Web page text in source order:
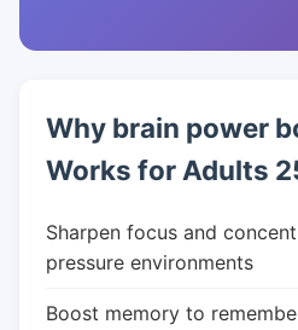
Why brain power
Works for Adults
Sharpen focus and
pressure environments
Boost memory to